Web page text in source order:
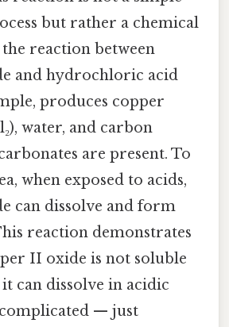
but rather a chemical
reaction between
and hydrochloric acid
produces copper
water, and carbon
are present. To
when exposed to acids,
can dissolve and form
reaction demonstrates
II oxide is not soluble
can dissolve in acidic
— just